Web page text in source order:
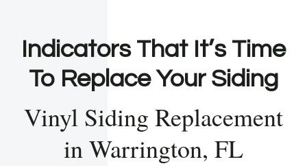
Indicators That It’s Time
To Replace Your Siding
Vinyl Siding Replacement
in Warrington, FL